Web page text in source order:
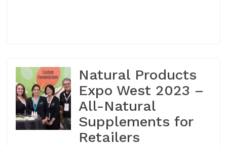
Natural Products
Expo West 2023 –
All-Natural
Supplements for
Retailers